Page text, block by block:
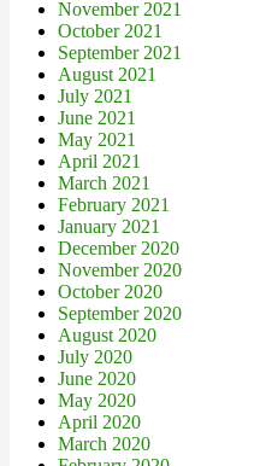
November 2021
October 2021
September 2021
August 2021
July 2021
June 2021
May 2021
April 2021
March 2021
February 2021
January 2021
December 2020
November 2020
October 2020
September 2020
August 2020
July 2020
June 2020
May 2020
April 2020
March 2020